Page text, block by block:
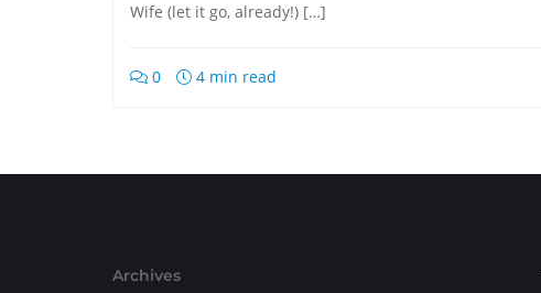
Wife (let it go, already!) […]
0 4 min read
Archives